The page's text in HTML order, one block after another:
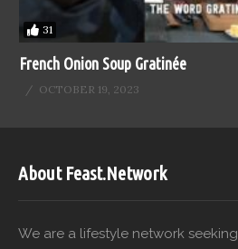
31
French Onion Soup Gratinée
OCTOBER 19, 2023
About Feast.Network
We are a lifestyle network